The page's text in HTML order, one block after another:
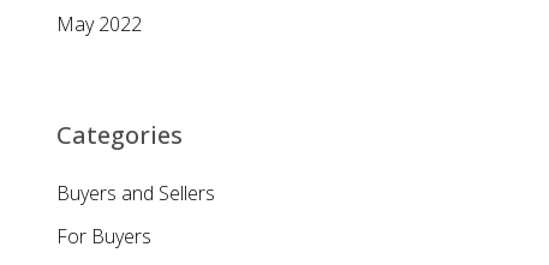
May 2022
Categories
Buyers and Sellers
For Buyers